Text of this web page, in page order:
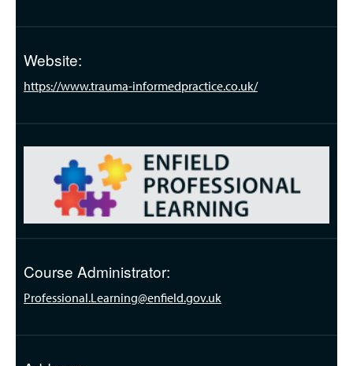
Website:
https://www.trauma-informedpractice.co.uk/
Course Administrator:
Professional.Learning@enfield.gov.uk